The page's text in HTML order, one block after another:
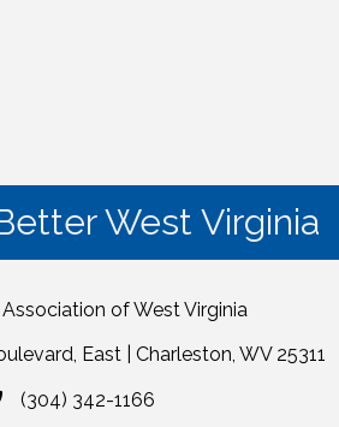
West Virginia
of West Virginia
East | Charleston, WV 25311
(304) 342-1166